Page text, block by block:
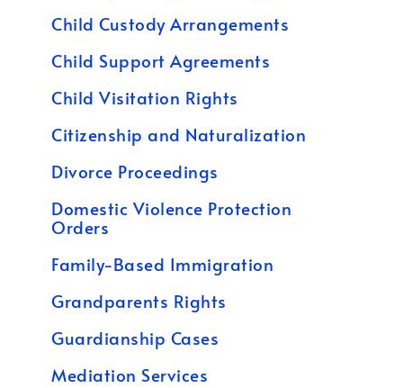
Child Custody Arrangements
Child Support Agreements
Child Visitation Rights
Citizenship and Naturalization
Divorce Proceedings
Domestic Violence Protection
Orders
Family-Based Immigration
Grandparents Rights
Guardianship Cases
Mediation Services